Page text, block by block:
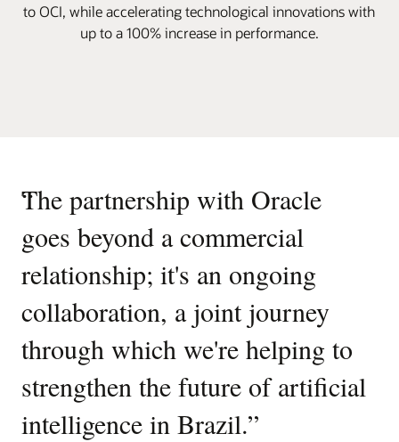
to OCI, while accelerating technological innovations with
up to a 100% increase in performance.
“
The partnership with Oracle
goes beyond a commercial
relationship; it's an ongoing
collaboration, a joint journey
through which we're helping to
strengthen the future of artificial
intelligence in Brazil.”